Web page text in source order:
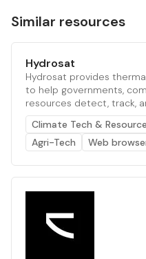
Similar resources
Hydrosat
Hydrosat provides
to help governments,
resources detect, track,
Climate Tech &
Agri-Tech
Web